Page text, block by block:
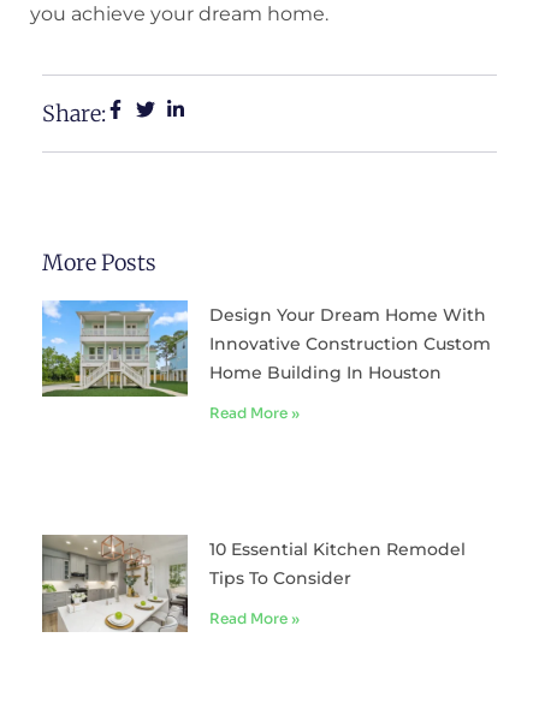
you achieve your dream home.
Share:
More Posts
Design Your Dream Home With
Innovative Construction Custom
Home Building In Houston
Read More »
10 Essential Kitchen Remodel
Tips To Consider
Read More »